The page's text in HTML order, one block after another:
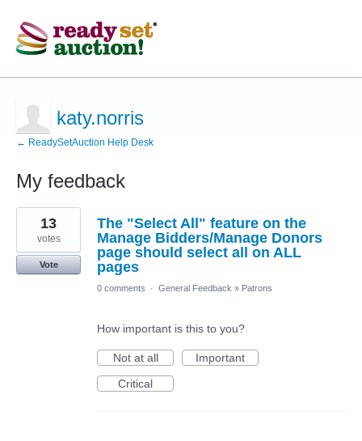
katy.norris
← ReadySetAuction Help Desk
My feedback
23
results
found
The "Select All" feature on the
Manage Bidders/Manage Donors
page should select all on ALL
pages
13
votes
Vote
0 comments · General Feedback » Patrons
How important is this to you?
Not at all
Important
Critical